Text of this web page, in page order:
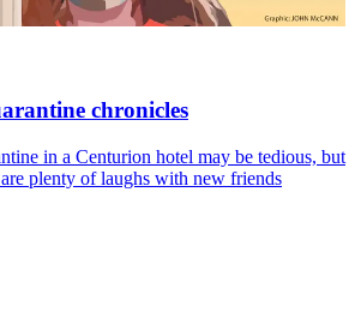
chronicles
in a Centurion hotel may be tedious, but
plenty of laughs with new friends